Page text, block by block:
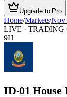
Upgrade to Pro
Home/Markets/Nov
LIVE · TRADING
9H
ID-01 House